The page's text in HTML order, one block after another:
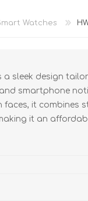
Watches
a sleek design
smartphone
it combines
it an